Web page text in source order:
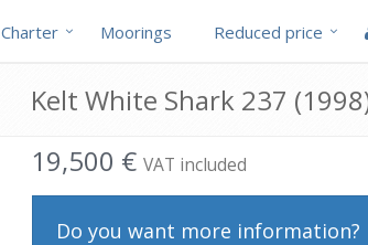
Charter Moorings Reduced price
Kelt White Shark 237
19,500 € VAT included
Do you want more information?